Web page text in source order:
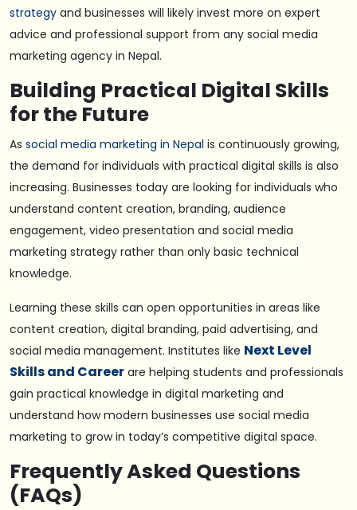
strategy and businesses will likely invest more on expert
advice and professional support from any social media
marketing agency in Nepal.
Building Practical Digital Skills
for the Future
As social media marketing in Nepal is continuously growing,
the demand for individuals with practical digital skills is also
increasing. Businesses today are looking for individuals who
understand content creation, branding, audience
engagement, video presentation and social media
marketing strategy rather than only basic technical
knowledge.
Learning these skills can open opportunities in areas like
content creation, digital branding, paid advertising, and
social media management. Institutes like Next Level
Skills and Career are helping students and professionals
gain practical knowledge in digital marketing and
understand how modern businesses use social media
marketing to grow in today’s competitive digital space.
Frequently Asked Questions
(FAQs)